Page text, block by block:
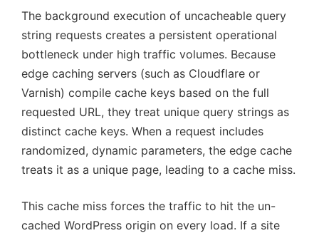
The background execution of uncacheable query
string requests creates a persistent operational
bottleneck under high traffic volumes. Because
edge caching servers (such as Cloudflare or
Varnish) compile cache keys based on the full
requested URL, they treat unique query strings as
distinct cache keys. When a request includes
randomized, dynamic parameters, the edge cache
treats it as a unique page, leading to a cache miss.
This cache miss forces the traffic to hit the un-
cached WordPress origin on every load. If a site